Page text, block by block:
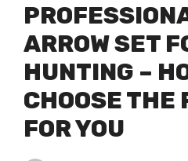
ARROW SET
HUNTING –
CHOOSE THE
FOR YOU